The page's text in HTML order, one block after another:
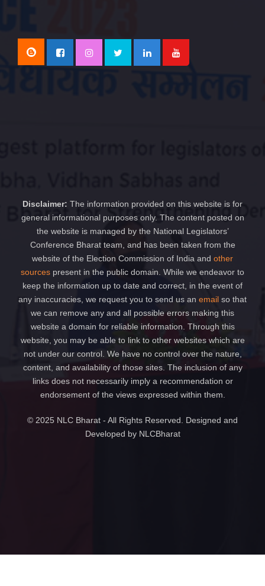
Disclaimer: The information provided on this website is for
general informational purposes only. The content posted on
the website is managed by the National Legislators’
Conference Bharat team, and has been taken from the
website of the Election Commission of India and other
sources present in the public domain. While we endeavor to
keep the information up to date and correct, in the event of
any inaccuracies, we request you to send us an email so that
we can remove any and all possible errors making this
website a domain for reliable information. Through this
website, you may be able to link to other websites which are
not under our control. We have no control over the nature,
content, and availability of those sites. The inclusion of any
links does not necessarily imply a recommendation or
endorsement of the views expressed within them.
© 2025 NLC Bharat - All Rights Reserved. Designed and
Developed by NLCBharat